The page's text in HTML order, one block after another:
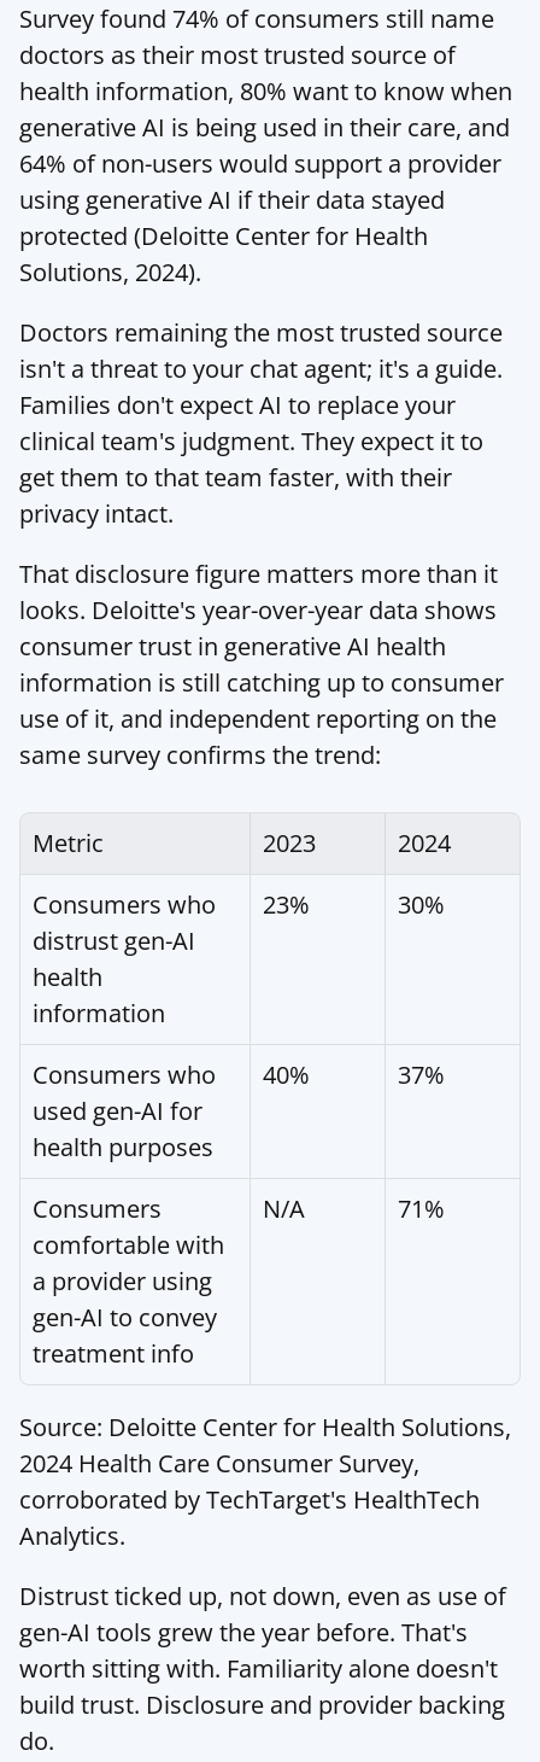
Survey found 74% of consumers still name
doctors as their most trusted source of
health information, 80% want to know when
generative AI is being used in their care, and
64% of non-users would support a provider
using generative AI if their data stayed
protected (Deloitte Center for Health
Solutions, 2024).
Doctors remaining the most trusted source
isn't a threat to your chat agent; it's a guide.
Families don't expect AI to replace your
clinical team's judgment. They expect it to
get them to that team faster, with their
privacy intact.
That disclosure figure matters more than it
looks. Deloitte's year-over-year data shows
consumer trust in generative AI health
information is still catching up to consumer
use of it, and independent reporting on the
same survey confirms the trend:
Metric 2023
2024
Consumers who
distrust gen-AI
health
information
23% 30%
Consumers who
used gen-AI for
health purposes
40% 37%
Consumers
comfortable with
a provider using
gen-AI to convey
treatment info
N/A 71%
Source: Deloitte Center for Health Solutions,
2024 Health Care Consumer Survey,
corroborated by TechTarget's HealthTech
Analytics.
Distrust ticked up, not down, even as use of
gen-AI tools grew the year before. That's
worth sitting with. Familiarity alone doesn't
build trust. Disclosure and provider backing
do.